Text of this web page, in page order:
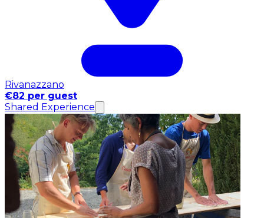
Rivanazzano
€82 per guest
Shared Experience